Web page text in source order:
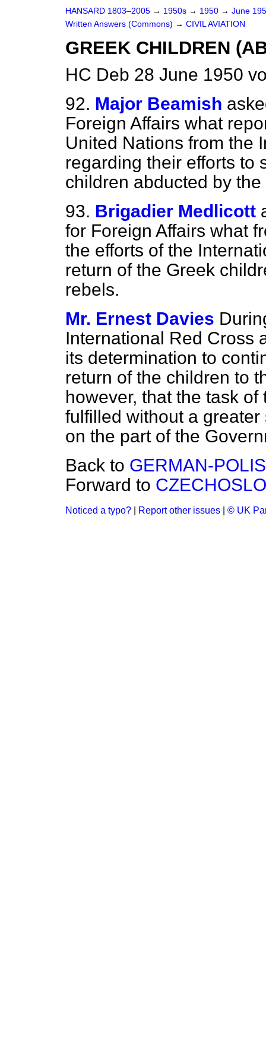
HANSARD 1803–2005 → 1950s → 1950 → June
Written Answers (Commons) → CIVIL AVIATION
GREEK CHILDREN
HC Deb 28 June 1950
92. Major Beamish
Foreign Affairs what
United Nations from the
regarding their efforts to
children abducted by
93. Brigadier Medlicott
for Foreign Affairs what
the efforts of the
return of the Greek
rebels.
Mr. Ernest Davies
International Red Cross
its determination to
return of the children to
however, that the task
fulfilled without a
on the part of the
Back to GERMAN-
Forward to
Noticed a typo? Report other issues © UK